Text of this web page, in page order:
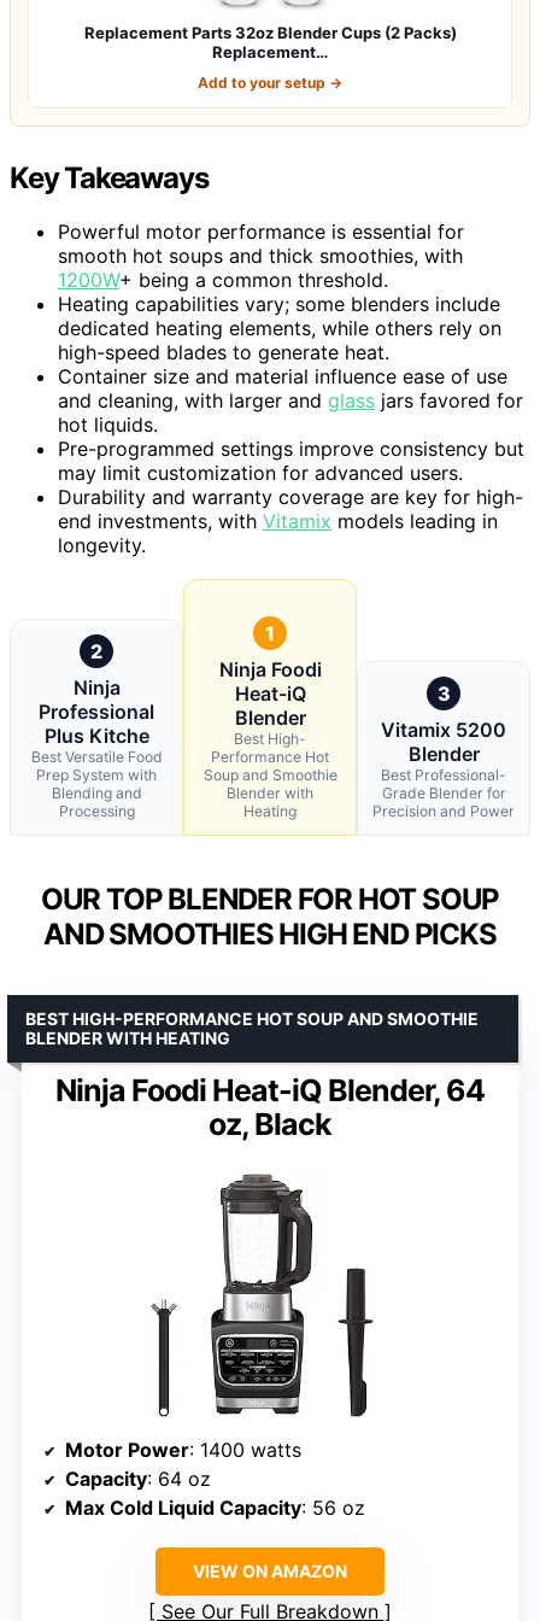
Replacement Parts 32oz Blender Cups (2 Packs)
Replacement…
Add to your setup →
Key Takeaways
Powerful motor performance is essential for
smooth hot soups and thick smoothies, with
1200W+ being a common threshold.
Heating capabilities vary; some blenders include
dedicated heating elements, while others rely on
high-speed blades to generate heat.
Container size and material influence ease of use
and cleaning, with larger and glass jars favored for
hot liquids.
Pre-programmed settings improve consistency but
may limit customization for advanced users.
Durability and warranty coverage are key for high-
end investments, with Vitamix models leading in
longevity.
2
Ninja
Professional
Plus Kitche
Best Versatile Food
Prep System with
Blending and
Processing
1
Ninja Foodi
Heat-iQ
Blender
Best High-
Performance Hot
Soup and Smoothie
Blender with
Heating
3
Vitamix 5200
Blender
Best Professional-
Grade Blender for
Precision and Power
OUR TOP BLENDER FOR HOT SOUP
AND SMOOTHIES HIGH END PICKS
Ninja Foodi Heat-iQ Blender, 64
oz, Black
BEST HIGH-PERFORMANCE HOT SOUP AND SMOOTHIE
BLENDER WITH HEATING
Motor Power: 1400 watts
Capacity: 64 oz
Max Cold Liquid Capacity: 56 oz
VIEW ON AMAZON
See Our Full Breakdown